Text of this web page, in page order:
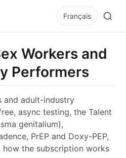
Français
Workers and
Performers
and adult-industry
async testing, the Talent
genitalium),
PrEP and Doxy-PEP,
the subscription works